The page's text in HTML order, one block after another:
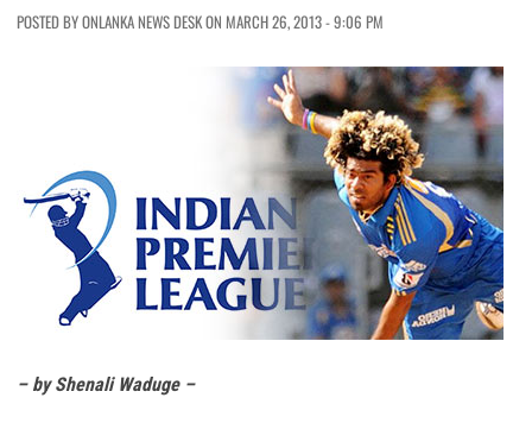
POSTED BY ONLANKA NEWS DESK ON MARCH 26, 2013 - 9:06 PM
– by Shenali Waduge –